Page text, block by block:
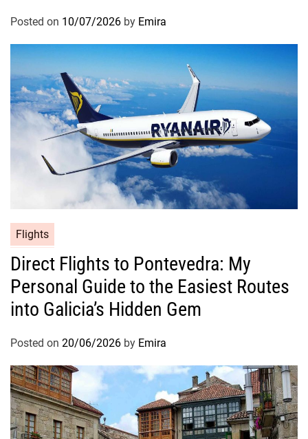
Posted on 10/07/2026 by Emira
Flights
Direct Flights to Pontevedra: My
Personal Guide to the Easiest Routes
into Galicia’s Hidden Gem
Posted on 20/06/2026 by Emira